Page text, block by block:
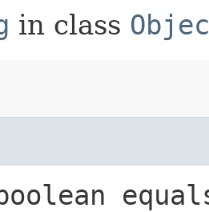
in class